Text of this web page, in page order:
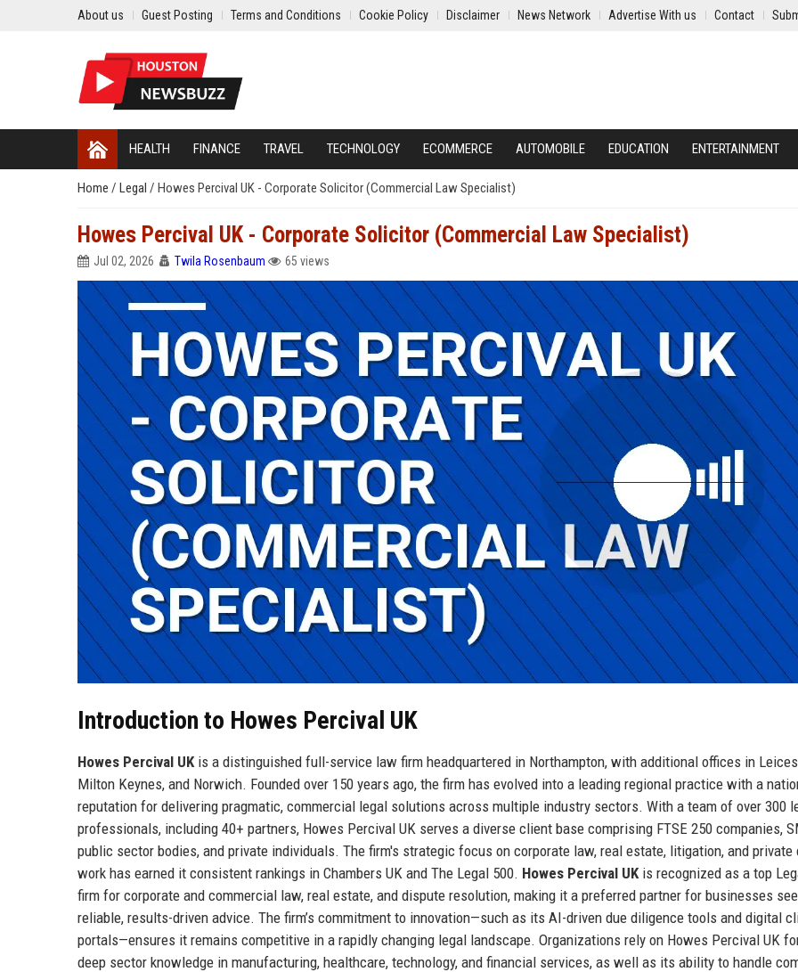
About us Guest Posting Terms and Conditions Cookie Policy Disclaimer News Network Advertise With us Contact
HEALTH FINANCE TRAVEL TECHNOLOGY ECOMMERCE AUTOMOBILE EDUCATION ENTERTAINMENT
Home / Legal / Howes Percival UK - Corporate Solicitor (Commercial Law Specialist)
Howes Percival UK - Corporate Solicitor (Commercial Law Specialist)
Jul 02, 2026 Twila Rosenbaum 65 views
Introduction to Howes Percival UK
Howes Percival UK is a distinguished full-service law firm headquartered in Northampton, with additional offices in
Milton Keynes, and Norwich. Founded over 150 years ago, the firm has evolved into a leading regional practice with a
reputation for delivering pragmatic, commercial legal solutions across multiple industry sectors. With a team of over 300
professionals, including 40+ partners, Howes Percival UK serves a diverse client base comprising FTSE 250 companies,
public sector bodies, and private individuals. The firm's strategic focus on corporate law, real estate, litigation, and private
work has earned it consistent rankings in Chambers UK and The Legal 500. Howes Percival UK is recognized as a top
firm for corporate and commercial law, real estate, and dispute resolution, making it a preferred partner for businesses
reliable, results-driven advice. The firm’s commitment to innovation—such as its AI-driven due diligence tools and digital
portals—ensures it remains competitive in a rapidly changing legal landscape. Organizations rely on Howes Percival UK
deep sector knowledge in manufacturing, healthcare, technology, and financial services, as well as its ability to handle